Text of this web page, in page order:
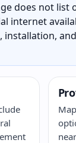
does not list
internet
installation,